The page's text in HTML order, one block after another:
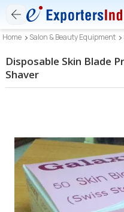
Home Salon & Beauty Equipment
Disposable Skin Blade
Shaver